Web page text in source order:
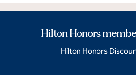
Hilton Honors
Hilton Honors